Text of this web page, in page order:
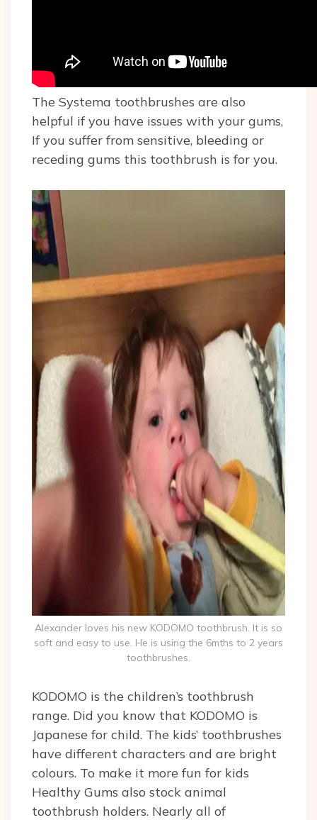
The Systema toothbrushes are also
helpful if you have issues with your gums,
If you suffer from sensitive, bleeding or
receding gums this toothbrush is for you.
Alexander loves his new KODOMO toothbrush. It is so
soft and easy to use. He is using the 6mths to 2 years
toothbrushes.
KODOMO is the children’s toothbrush
range. Did you know that KODOMO is
Japanese for child. The kids’ toothbrushes
have different characters and are bright
colours. To make it more fun for kids
Healthy Gums also stock animal
toothbrush holders. Nearly all of